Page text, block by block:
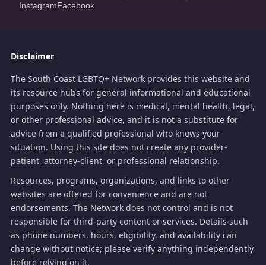
InstagramFacebook
Disclaimer
The South Coast LGBTQ+ Network provides this website and
its resource hubs for general informational and educational
purposes only. Nothing here is medical, mental health, legal,
or other professional advice, and it is not a substitute for
advice from a qualified professional who knows your
situation. Using this site does not create any provider-
patient, attorney-client, or professional relationship.
Resources, programs, organizations, and links to other
websites are offered for convenience and are not
endorsements. The Network does not control and is not
responsible for third-party content or services. Details such
as phone numbers, hours, eligibility, and availability can
change without notice; please verify anything independently
before relying on it.